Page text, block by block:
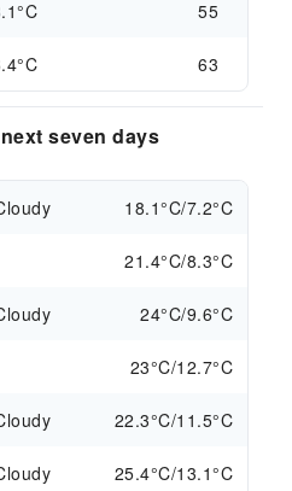
55
63
seven days
18.1°C/7.2°C
21.4°C/8.3°C
24°C/9.6°C
23°C/12.7°C
22.3°C/11.5°C
25.4°C/13.1°C